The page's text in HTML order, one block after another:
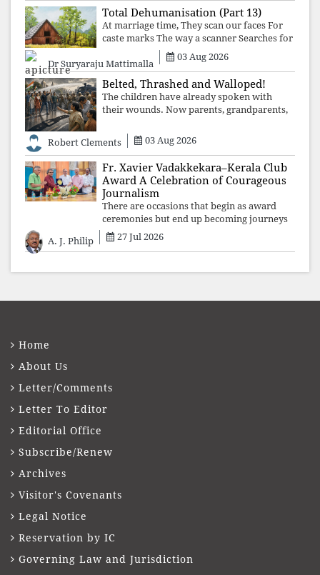
structures that produced the crisis f
Total Dehumanisation (Part 13)
At marriage time, They scan our faces For
caste marks The way a scanner Searches for
Dr Suryaraju Mattimalla
03 Aug 2026
Belted, Thrashed and Walloped!
The children have already spoken with
their wounds. Now parents, grandparents,
your voices.
Robert Clements 03 Aug 2026
Fr. Xavier Vadakkekara–Kerala Club
Award A Celebration of Courageous
Journalism
There are occasions that begin as award
ceremonies but end up becoming journeys
through memory. The first Fr. Xavier
Vadakkekara–Kerala Club Award 2026,
Balakri
A. J. Philip 27 Jul 2026
Home
About Us
Letter/Comments
Letter To Editor
Editorial Office
Subscribe/Renew
Archives
Visitor's Covenants
Legal Notice
Reservation by IC
Governing Law and Jurisdiction